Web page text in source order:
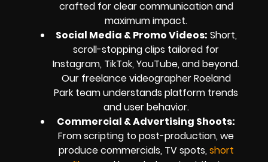
crafted for clear communication and
maximum impact.
Social Media & Promo Videos: Short,
scroll-stopping clips tailored for
Instagram, TikTok, YouTube, and beyond.
Our freelance videographer Roeland
Park team understands platform trends
and user behavior.
Commercial & Advertising Shoots:
From scripting to post-production, we
produce commercials, TV spots,short